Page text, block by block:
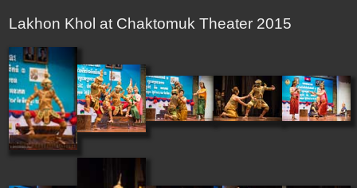
Lakhon Khol at Chaktomuk Theater 2015